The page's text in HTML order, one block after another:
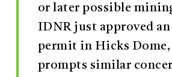
or later possible
IDNR just approved
permit in Hicks
prompts similar